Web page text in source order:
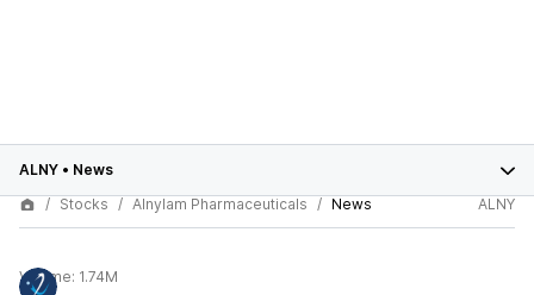
ALNY • News
Stocks
Alnylam Pharmaceuticals News ALNY
Volume: 1.74M